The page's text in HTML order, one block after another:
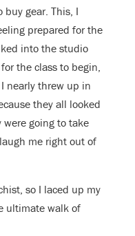
gear. This, I
prepared for the
into the studio
the class to begin,
nearly threw up in
they all looked
were going to take
me right out of
so I laced up my
ultimate walk of